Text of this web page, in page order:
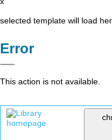
selected template will load
Error
This action is not available.